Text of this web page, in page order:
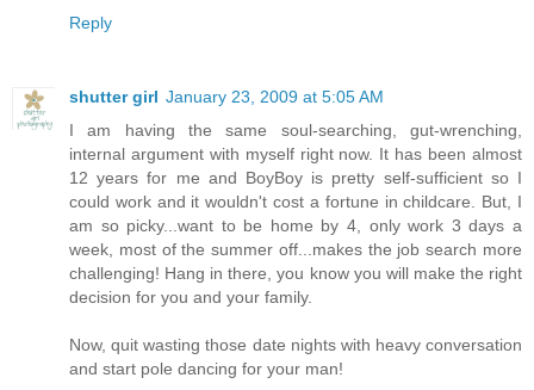
Reply
shutter girl January 23, 2009 at 5:05 AM
I am having the same soul-searching, gut-wrenching,
internal argument with myself right now. It has been almost
12 years for me and BoyBoy is pretty self-sufficient so I
could work and it wouldn't cost a fortune in childcare. But, I
am so picky...want to be home by 4, only work 3 days a
week, most of the summer off...makes the job search more
challenging! Hang in there, you know you will make the right
decision for you and your family.
Now, quit wasting those date nights with heavy conversation
and start pole dancing for your man!